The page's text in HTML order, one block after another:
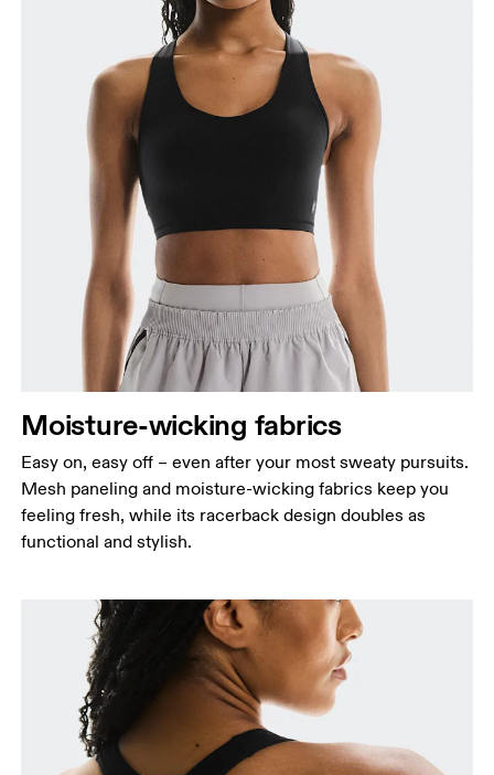
Moisture-wicking fabrics
Easy on, easy off – even after your most sweaty pursuits.
Mesh paneling and moisture-wicking fabrics keep you
feeling fresh, while its racerback design doubles as
functional and stylish.